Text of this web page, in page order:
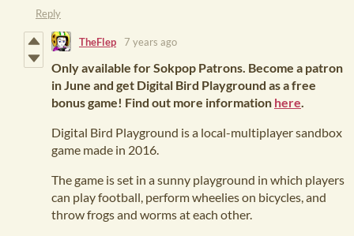
Reply
TheFlep 7 years ago
Only available for Sokpop Patrons. Become a patron
in June and get Digital Bird Playground as a free
bonus game! Find out more information here.
Digital Bird Playground is a local-multiplayer sandbox
game made in 2016.
The game is set in a sunny playground in which players
can play football, perform wheelies on bicycles, and
throw frogs and worms at each other.